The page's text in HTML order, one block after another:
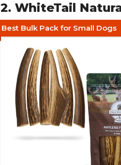
2. WhiteTail
Best Bulk Pack for Small Dogs